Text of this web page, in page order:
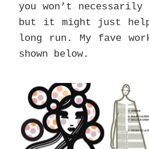
you won’t necessarily
but it might just
long run. My fave
shown below.